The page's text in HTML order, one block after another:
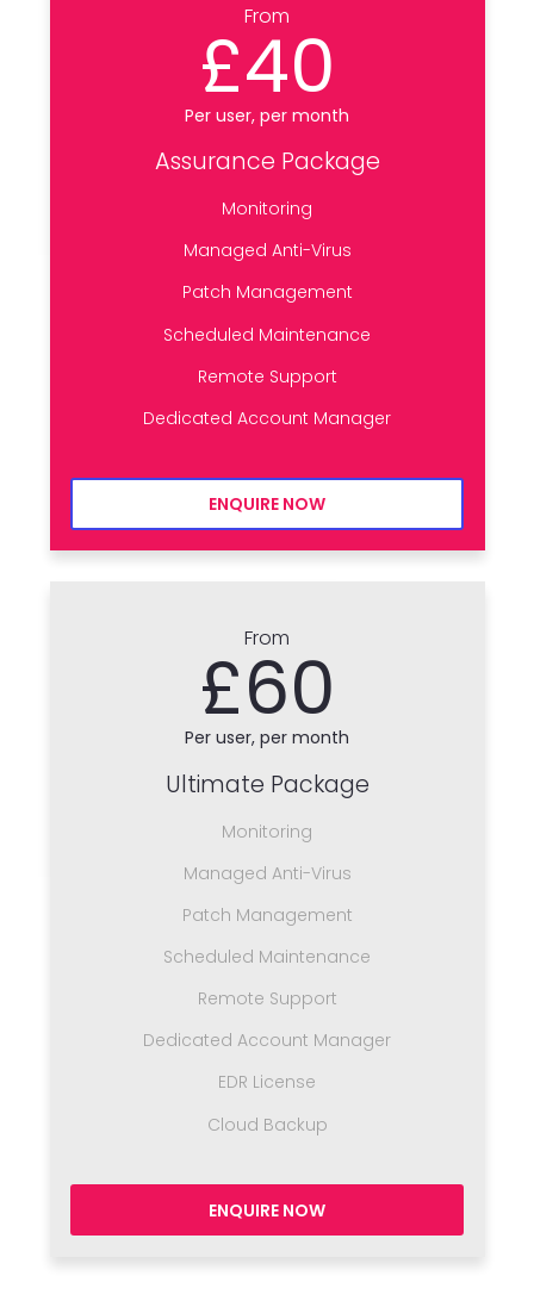
From
£40
Per user, per month
Assurance Package
Monitoring
Managed Anti-Virus
Patch Management
Scheduled Maintenance
Remote Support
Dedicated Account Manager
ENQUIRE NOW
From
£60
Per user, per month
Ultimate Package
Monitoring
Managed Anti-Virus
Patch Management
Scheduled Maintenance
Remote Support
Dedicated Account Manager
EDR License
Cloud Backup
ENQUIRE NOW